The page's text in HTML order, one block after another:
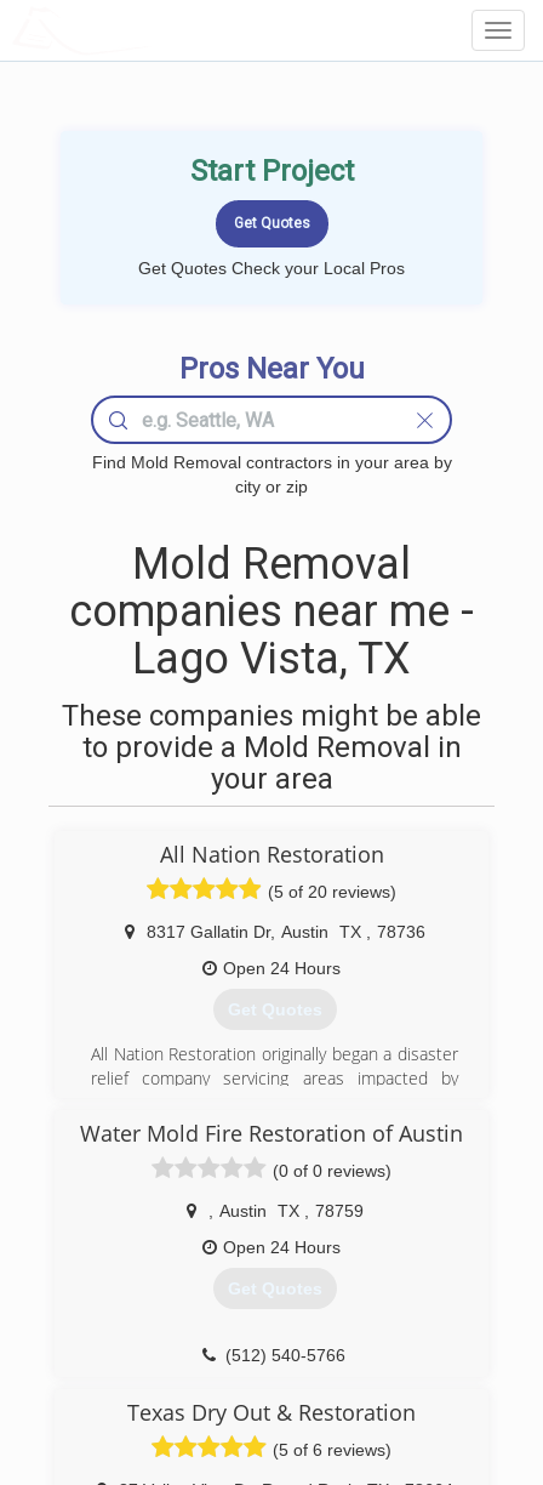
Start Project
Get Quotes Check your Local Pros
Pros Near You
Find Mold Removal contractors in your area by
city or zip
Mold Removal
companies near me -
Lago Vista, TX
These companies might be able
to provide a Mold Removal in
your area
All Nation Restoration
(5 of 20 reviews)
8317 Gallatin Dr, Austin TX
78736
Open 24 Hours
Get Quotes
All Nation Restoration originally began a disaster
relief company servicing areas impacted by
company began to grow we stared getting jobs
Nation Restoration services Austin TX and its
surrounding areas as well as hurricane impacted
coastal areas.
Water Mold Fire Restoration of Austin
(0 of 0 reviews)
Austin TX
78759
Open 24 Hours
Get Quotes
(512) 540-5766
Texas Dry Out & Restoration
(5 of 6 reviews)